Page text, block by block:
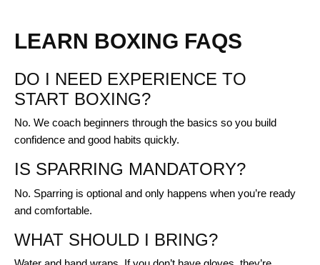
LEARN BOXING FAQS
DO I NEED EXPERIENCE TO
START BOXING?
No. We coach beginners through the basics so you build
confidence and good habits quickly.
IS SPARRING MANDATORY?
No. Sparring is optional and only happens when you’re ready
and comfortable.
WHAT SHOULD I BRING?